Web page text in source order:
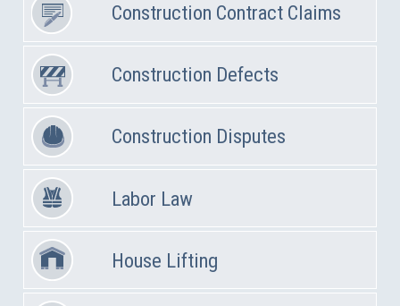
Construction Contract Claims
Construction Defects
Construction Disputes
Labor Law
House Lifting